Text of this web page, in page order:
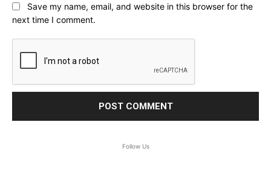
Save my name, email, and website in this browser for the
next time I comment.
Follow Us